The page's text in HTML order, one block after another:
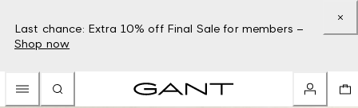
Last chance: Extra 10% off Final Sale for members –
Shop now